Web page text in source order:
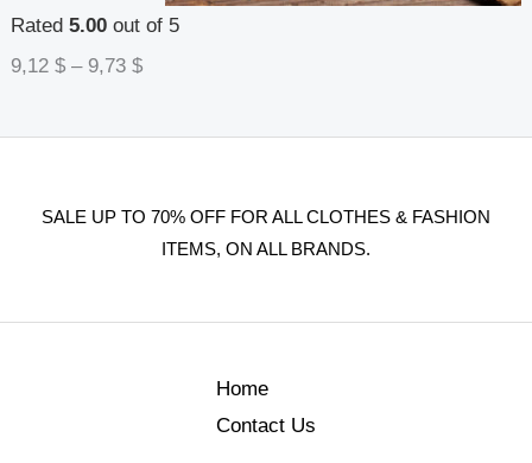
Rated5.00 out of 5
9,12$ – 9,73$
SALE UP TO 70% OFF FOR ALL CLOTHES & FASHION
ITEMS, ON ALL BRANDS.
Home
Contact Us